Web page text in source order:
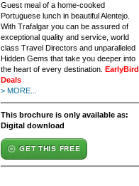
Guest meal of a home-cooked
Portuguese lunch in beautiful Alentejo.
With Trafalgar you can be assured of
exceptional quality and service, world
class Travel Directors and unparalleled
Hidden Gems that take you deeper into
the heart of every destination. EarlyBird
Deals
> MORE...
This brochure is only available as:
Digital download
GET THIS FREE